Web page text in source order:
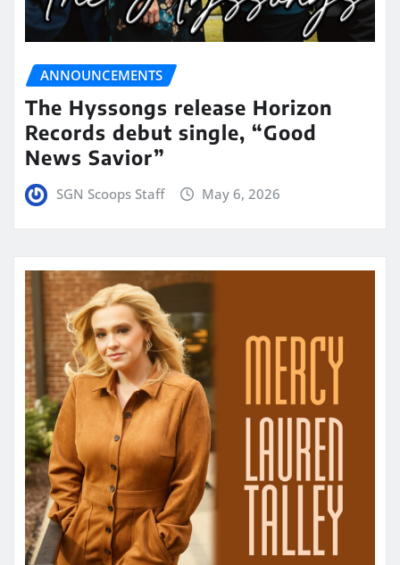
ANNOUNCEMENTS
The Hyssongs release Horizon
Records debut single, “Good
News Savior”
SGN Scoops Staff May 6, 2026